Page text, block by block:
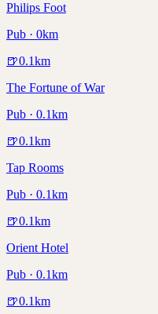
Philips Foot
Pub · 0km
🍺0.1km
The Fortune of War
Pub · 0.1km
🍺0.1km
Tap Rooms
Pub · 0.1km
🍺0.1km
Orient Hotel
Pub · 0.1km
🍺0.1km